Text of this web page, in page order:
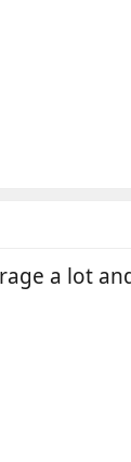
a lot